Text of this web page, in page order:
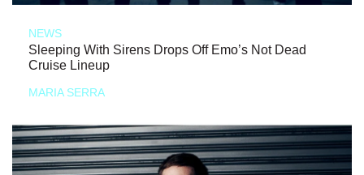
NEWS
Sleeping With Sirens Drops Off Emo’s Not Dead
Cruise Lineup
MARIA SERRA